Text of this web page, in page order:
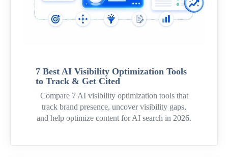
7 Best AI Visibility Optimization Tools
to Track & Get Cited
Compare 7 AI visibility optimization tools that
track brand presence, uncover visibility gaps,
and help optimize content for AI search in 2026.